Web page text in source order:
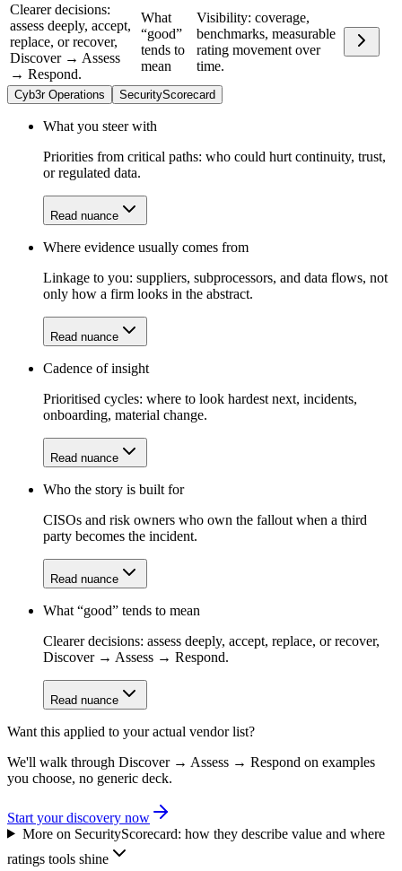
Clearer decisions:
assess deeply, accept,
replace, or recover,
Discover → Assess
→ Respond.
What
“good”
tends to
mean
Visibility: coverage,
benchmarks, measurable
rating movement over
time.
Cyb3r Operations SecurityScorecard
What you steer with
Priorities from critical paths: who could hurt continuity, trust,
or regulated data.
Read nuance
Where evidence usually comes from
Linkage to you: suppliers, subprocessors, and data flows, not
only how a firm looks in the abstract.
Read nuance
Cadence of insight
Prioritised cycles: where to look hardest next, incidents,
onboarding, material change.
Read nuance
Who the story is built for
CISOs and risk owners who own the fallout when a third
party becomes the incident.
Read nuance
What “good” tends to mean
Clearer decisions: assess deeply, accept, replace, or recover,
Discover → Assess → Respond.
Read nuance
Want this applied to your actual vendor list?
We'll walk through Discover → Assess → Respond on examples
you choose, no generic deck.
Start your discovery now
More on SecurityScorecard: how they describe value and where
ratings tools shine